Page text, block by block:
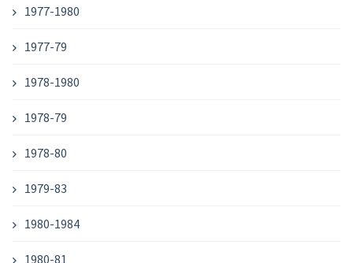
1977-1980
1977-79
1978-1980
1978-79
1978-80
1979-83
1980-1984
1980-81